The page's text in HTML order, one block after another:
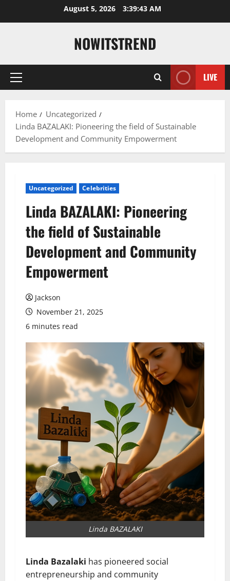
August 5, 2026 3:39:44 AM
NOWITSTREND
Primary
LIVE
Home
Uncategorized
Linda BAZALAKI: Pioneering the field of Sustainable
Development and Community Empowerment
Uncategorized Celebrities
Linda BAZALAKI: Pioneering
the field of Sustainable
Development and Community
Empowerment
Jackson
November 21, 2025
6 minutes read
Linda BAZALAKI
Linda Bazalaki has pioneered social
entrepreneurship and community